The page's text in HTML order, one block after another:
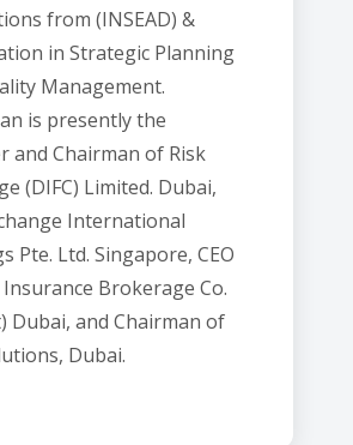
from (INSEAD) &
in Strategic Planning
Management.
is presently the
and Chairman of Risk
(DIFC) Limited. Dubai,
International
Pte. Ltd. Singapore, CEO
Brokerage Co.
Dubai, and Chairman of
Dubai.